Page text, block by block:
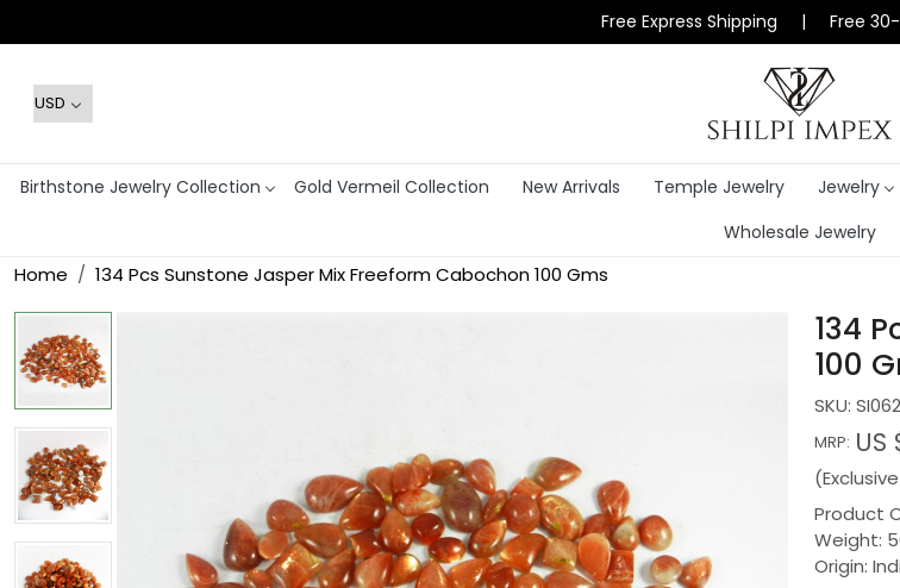
Free Express Shipping | Free 30-
Birthstone Jewelry Collection Gold Vermeil Collection New Arrivals Temple Jewelry Jewelry
Wholesale Jewelry
Home 134 Pcs Sunstone Jasper Mix Freeform Cabochon 100 Gms
134
100
SKU:
MRP: US
Product
Weight:
Origin: